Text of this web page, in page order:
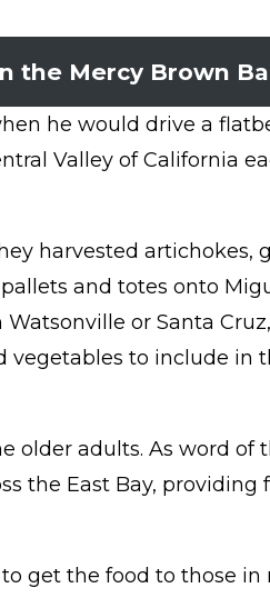
the Mercy Brown
he would drive a
Valley of California
harvested artichokes,
and totes onto
or Santa
vegetables to include in
older adults. As word of
the East Bay,
get the food to those